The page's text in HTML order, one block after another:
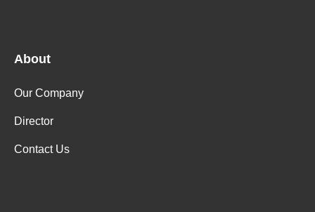
About
Our Company
Director
Contact Us